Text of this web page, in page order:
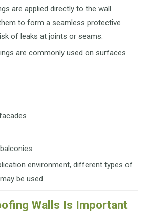
are applied directly to the wall
to form a seamless protective
of leaks at joints or seams.
are commonly used on surfaces
environment, different types of
be used.
Walls Is Important